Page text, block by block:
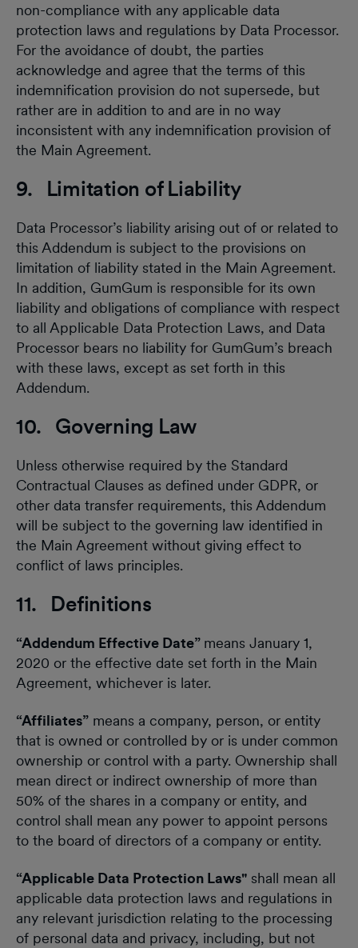
non-compliance with any applicable data
protection laws and regulations by Data Processor.
For the avoidance of doubt, the parties
acknowledge and agree that the terms of this
indemnification provision do not supersede, but
rather are in addition to and are in no way
inconsistent with any indemnification provision of
the Main Agreement.
9. Limitation of Liability
Data Processor’s liability arising out of or related to
this Addendum is subject to the provisions on
limitation of liability stated in the Main Agreement.
In addition, GumGum is responsible for its own
liability and obligations of compliance with respect
to all Applicable Data Protection Laws, and Data
Processor bears no liability for GumGum’s breach
with these laws, except as set forth in this
Addendum.
10. Governing Law
Unless otherwise required by the Standard
Contractual Clauses as defined under GDPR, or
other data transfer requirements, this Addendum
will be subject to the governing law identified in
the Main Agreement without giving effect to
conflict of laws principles.
11. Definitions
“Addendum Effective Date” means January 1,
2020 or the effective date set forth in the Main
Agreement, whichever is later.
“Affiliates” means a company, person, or entity
that is owned or controlled by or is under common
ownership or control with a party. Ownership shall
mean direct or indirect ownership of more than
50% of the shares in a company or entity, and
control shall mean any power to appoint persons
to the board of directors of a company or entity.
“Applicable Data Protection Laws" shall mean all
applicable data protection laws and regulations in
any relevant jurisdiction relating to the processing
of personal data and privacy, including, but not